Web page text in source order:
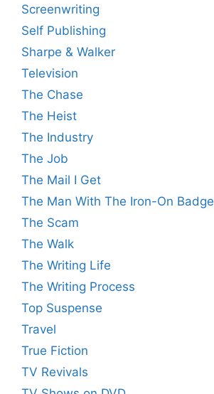
Screenwriting
Self Publishing
Sharpe & Walker
Television
The Chase
The Heist
The Industry
The Job
The Mail I Get
The Man With The Iron-On Badge
The Scam
The Walk
The Writing Life
The Writing Process
Top Suspense
Travel
True Fiction
TV Revivals